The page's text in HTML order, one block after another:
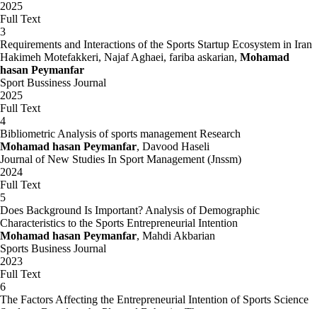
2025
Full Text
3
Requirements and Interactions of the Sports Startup Ecosystem in Iran
Hakimeh Motefakkeri, Najaf Aghaei, fariba askarian, Mohamad
hasan Peymanfar
Sport Bussiness Journal
2025
Full Text
4
Bibliometric Analysis of sports management Research
Mohamad hasan Peymanfar, Davood Haseli
Journal of New Studies In Sport Management (Jnssm)
2024
Full Text
5
Does Background Is Important? Analysis of Demographic
Characteristics to the Sports Entrepreneurial Intention
Mohamad hasan Peymanfar, Mahdi Akbarian
Sports Business Journal
2023
Full Text
6
The Factors Affecting the Entrepreneurial Intention of Sports Science